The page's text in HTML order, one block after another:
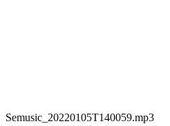
Semusic_20220105T140059.mp3